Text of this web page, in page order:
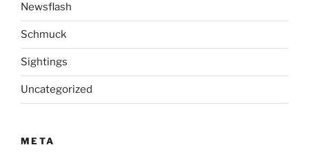
Newsflash
Schmuck
Sightings
Uncategorized
META